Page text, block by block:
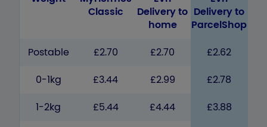
Classic
Delivery to
home
Delivery to
ParcelShop
Postable
£2.70 £2.70
£2.62
0-1kg
£3.44 £2.99
£2.78
1-2kg
£5.44 £4.44
£3.88